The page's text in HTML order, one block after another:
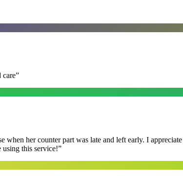
care”
her counter part was late and left early. I
using this service!”